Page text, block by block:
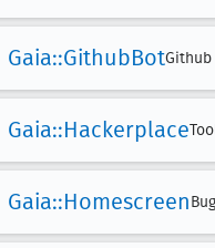
Gaia::GithubBot
Gaia::Hackerplace
Gaia::Homescreen